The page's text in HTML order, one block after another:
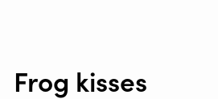
Frog kisses